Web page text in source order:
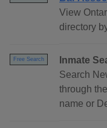
View
directory
Free Search
Inmate
Search
through
name or